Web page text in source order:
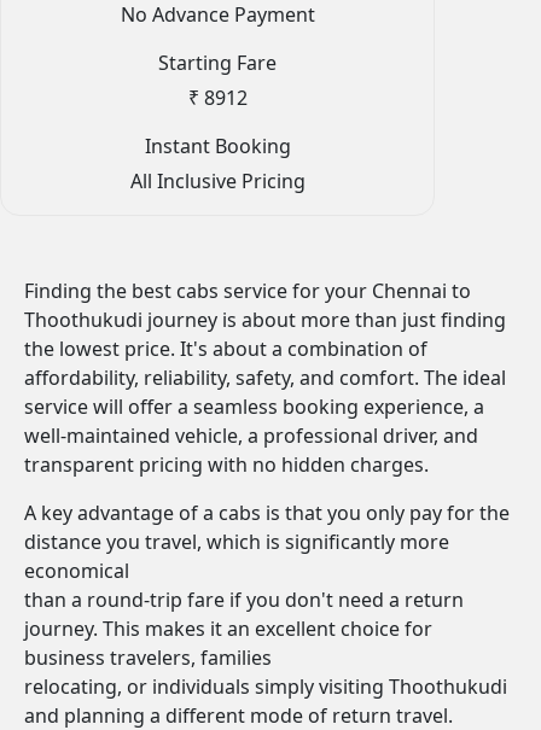
No Advance Payment
Starting Fare
₹ 8912
Instant Booking
All Inclusive Pricing
Finding the best cabs service for your Chennai to
Thoothukudi journey is about more than just finding
the lowest price. It's about a combination of
affordability, reliability, safety, and comfort. The ideal
service will offer a seamless booking experience, a
well-maintained vehicle, a professional driver, and
transparent pricing with no hidden charges.
A key advantage of a cabs is that you only pay for the
distance you travel, which is significantly more
economical
than a round-trip fare if you don't need a return
journey. This makes it an excellent choice for
business travelers, families
relocating, or individuals simply visiting Thoothukudi
and planning a different mode of return travel.